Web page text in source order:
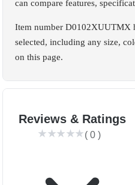
can compare features,
Item number D0102XUUTMX
selected, including any size,
on this page.
Reviews & Ratings
( 0 )